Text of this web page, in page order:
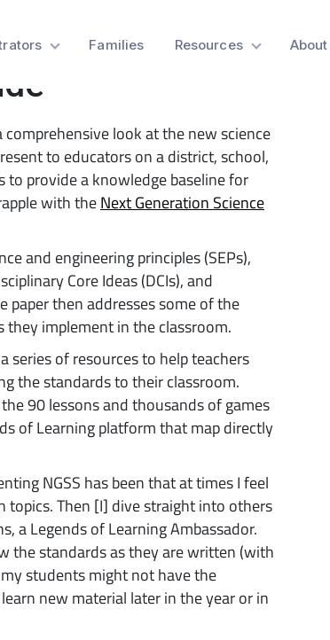
Families Resources About
Paper Offers a
comprehensive look at the new science
to educators on a district, school,
to provide a knowledge baseline for
with theNext Generation Science
and engineering principles (SEPs),
Core Ideas (DCIs), and
paper then addresses some of the
they implement in the classroom.
series of resources to help teachers
the standards to their classroom.
90 lessons and thousands of games
of Learning platform that map directly
NGSS has been that at times I feel
topics. Then [I] dive straight into others
a Legends of Learning Ambassador.
the standards as they are written (with
students might not have the
new material later in the year or in